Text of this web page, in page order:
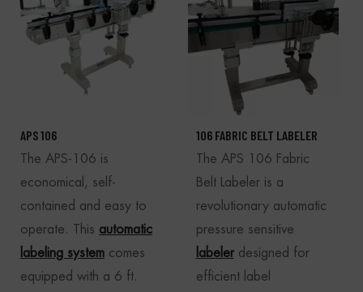
APS 106
The APS-106 is
economical, self-
contained and easy to
operate. This automatic
labeling system comes
equipped with a 6 ft.
106 FABRIC BELT LABELER
The APS 106 Fabric
Belt Labeler is a
revolutionary automatic
pressure sensitive
labelerdesigned for
efficient label